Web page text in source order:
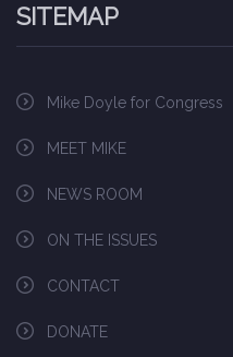
SITEMAP
Mike Doyle for Congress
MEET MIKE
NEWS ROOM
ON THE ISSUES
CONTACT
DONATE